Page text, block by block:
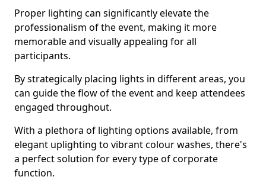
Proper lighting can significantly elevate the
professionalism of the event, making it more
memorable and visually appealing for all
participants.
By strategically placing lights in different areas, you
can guide the flow of the event and keep attendees
engaged throughout.
With a plethora of lighting options available, from
elegant uplighting to vibrant colour washes, there's
a perfect solution for every type of corporate
function.